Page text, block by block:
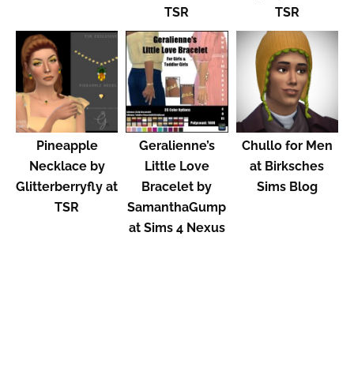
TSR
TSR
Pineapple
Necklace by
Glitterberryfly at
TSR
Geralienne’s
Little Love
Bracelet by
SamanthaGump
at Sims 4 Nexus
Chullo for Men
at Birksches
Sims Blog